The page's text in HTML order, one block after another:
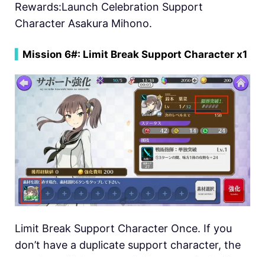
Rewards:Launch Celebration Support
Character Asakura Mihono.
Mission 6#: Limit Break Support Character x1
Limit Break Support Character Once. If you
don’t have a duplicate support character, the